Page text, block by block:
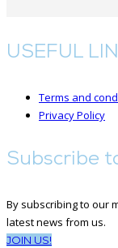
USEFUL
Terms and
Privacy Policy
Subscribe
By subscribing to our
latest news from us.
JOIN US!